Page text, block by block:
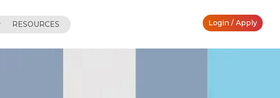
RESOURCES Login / Apply